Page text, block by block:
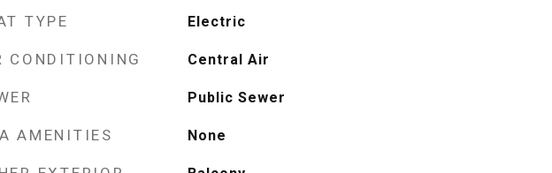
TYPE Electric
CONDITIONING Central Air
Public Sewer
AMENITIES None